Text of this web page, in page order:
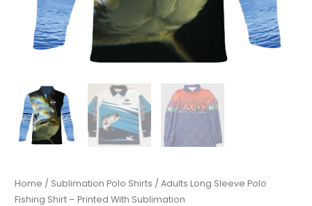
Home / Sublimation Polo Shirts / Adults Long Sleeve Polo
Fishing Shirt – Printed With Sublimation